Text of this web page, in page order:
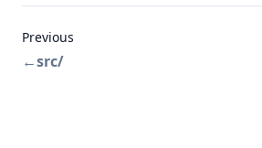
Previous
←src/